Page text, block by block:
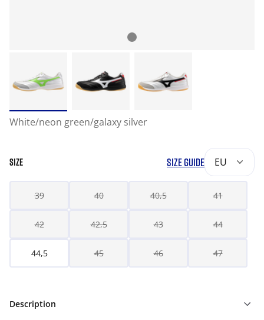
White/neon green/galaxy silver
SIZE SIZE GUIDE EU
39 40 40,5 41
42 42,5 43 44
44,5 45 46 47
Description